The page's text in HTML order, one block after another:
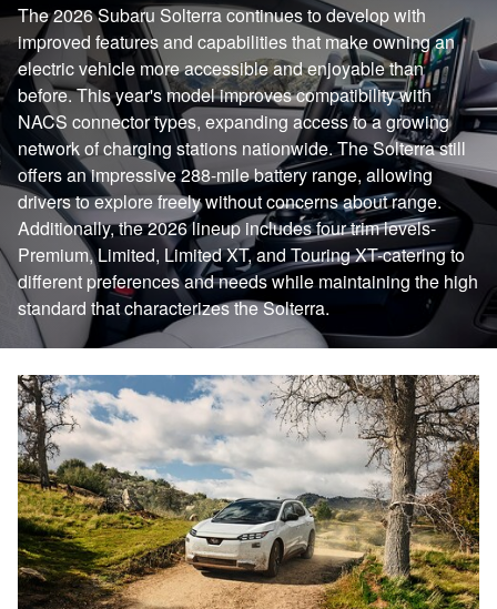
The 2026 Subaru Solterra continues to develop with
improved features and capabilities that make owning an
electric vehicle more accessible and enjoyable than
before. This year's model improves compatibility with
NACS connector types, expanding access to a growing
network of charging stations nationwide. The Solterra still
offers an impressive 288-mile battery range, allowing
drivers to explore freely without concerns about range.
Additionally, the 2026 lineup includes four trim levels-
Premium, Limited, Limited XT, and Touring XT-catering to
different preferences and needs while maintaining the high
standard that characterizes the Solterra.